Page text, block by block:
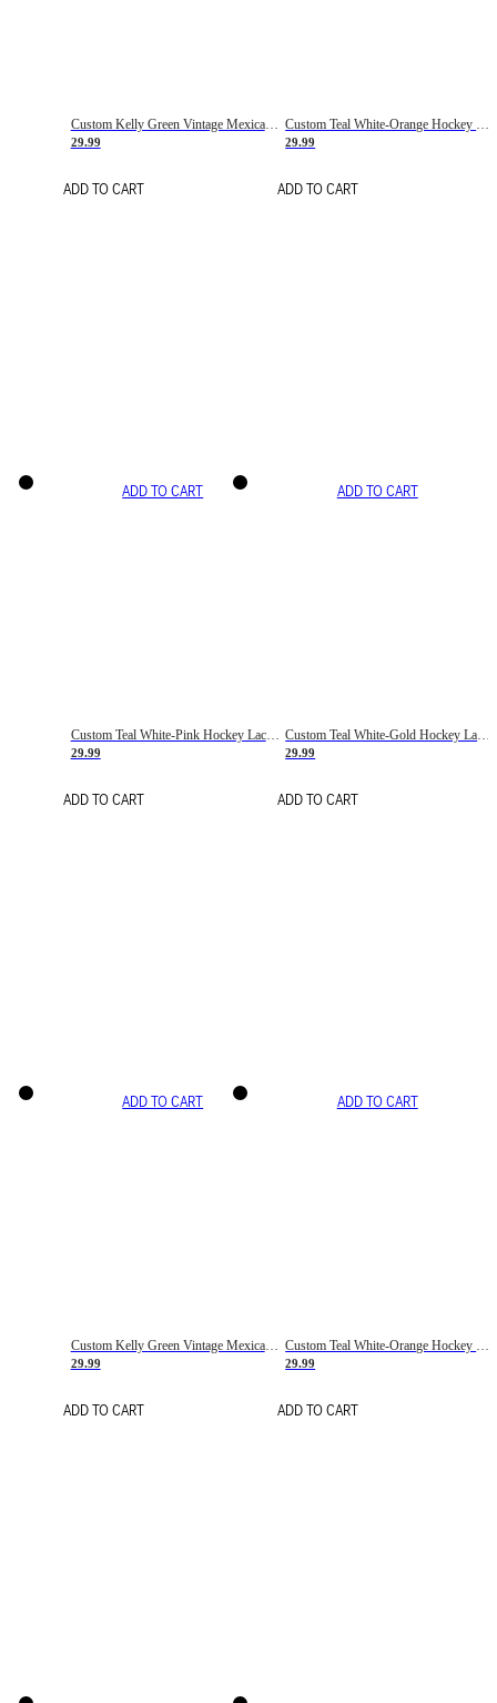
Custom Kelly Green Vintage Mexican Flag Cream-Red Hockey Lace Neck Jersey
29.99
ADD TO CART
29.99
ADD TO CART
ADD TO CART
Custom Teal White-Pink Hockey Lace Neck Jersey
29.99
ADD TO CART
ADD TO CART
Custom Teal White-Gold Hockey Lace Neck Jersey
29.99
ADD TO CART
ADD TO CART
Custom Kelly Green Vintage Mexican Flag Cream-Red Hockey Lace Neck Jersey
29.99
ADD TO CART
ADD TO CART
Custom Teal White-Orange Hockey Lace Neck Jersey
29.99
ADD TO CART